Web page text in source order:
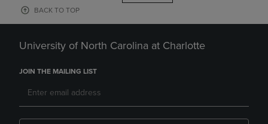
BACK TO TOP
University of North Carolina at Charlotte
JOIN THE MAILING LIST